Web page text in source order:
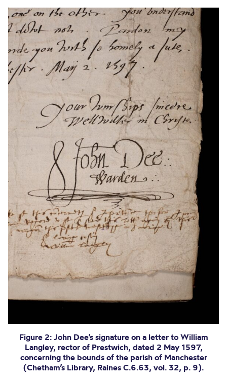
Figure 2: John Dee’s signature on a letter to William
Langley, rector of Prestwich, dated 2 May 1597,
concerning the bounds of the parish of Manchester
(Chetham’s Library, Raines C.6.63, vol. 32, p. 9).